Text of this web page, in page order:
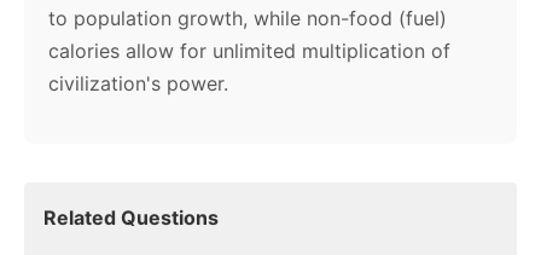
to population growth, while non-food (fuel)
calories allow for unlimited multiplication of
civilization's power.
Related Questions